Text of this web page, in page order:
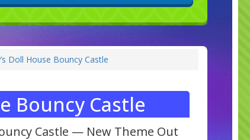
Doll House Bouncy Castle
Bouncy Castle
Castle — New Theme Out